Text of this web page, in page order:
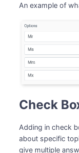
An example of
Check
Adding in check
about specific
give multiple